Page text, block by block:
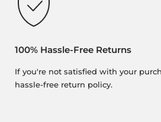
100% Hassle-Free Returns
If you're not satisfied with your
hassle-free return policy.